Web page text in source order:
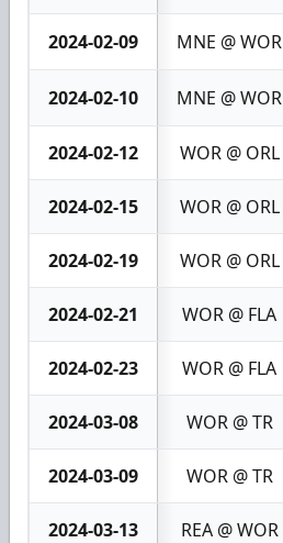
2024-02-09 MNE @ WOR
2024-02-10 MNE @ WOR
2024-02-12 WOR @ ORL
2024-02-15 WOR @ ORL
2024-02-19 WOR @ ORL
2024-02-21 WOR @ FLA
2024-02-23 WOR @ FLA
2024-03-08 WOR @ TR
2024-03-09 WOR @ TR
2024-03-13 REA @ WOR